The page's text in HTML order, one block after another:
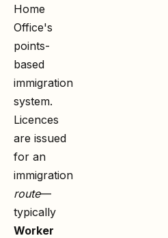
Home
Office's
points-
based
immigration
system.
Licences
are issued
for an
immigration
route—
typically
Worker